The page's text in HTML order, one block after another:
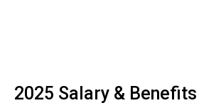
2025 Salary &